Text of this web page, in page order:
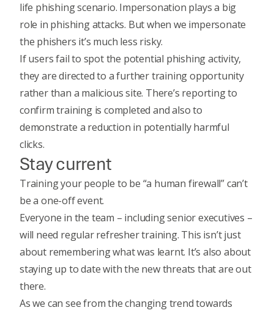
life phishing scenario. Impersonation plays a big
role in phishing attacks. But when we impersonate
the phishers it’s much less risky.
If users fail to spot the potential phishing activity,
they are directed to a further training opportunity
rather than a malicious site. There’s reporting to
confirm training is completed and also to
demonstrate a reduction in potentially harmful
clicks.
Stay current
Training your people to be “a human firewall”can’t
be a one-off event.
Everyone in the team – including senior executives –
will need regular refresher training. This isn’t just
about remembering what was learnt. It’s also about
staying up to date with the new threats that are out
there.
As we can see from the changing trend towards